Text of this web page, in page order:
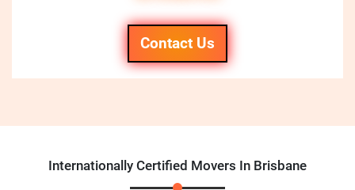
Contact Us
Internationally Certified Movers In Brisbane